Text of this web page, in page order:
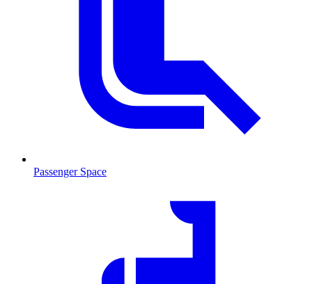
Passenger Space